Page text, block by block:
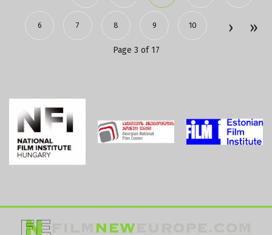
6 7 8 9 10
Page 3 of 17